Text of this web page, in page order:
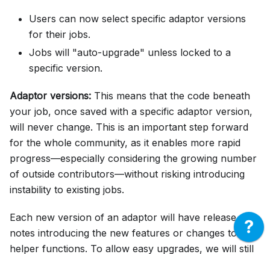
Users can now select specific adaptor versions
for their jobs.
Jobs will "auto-upgrade" unless locked to a
specific version.
Adaptor versions: This means that the code beneath
your job, once saved with a specific adaptor version,
will never change. This is an important step forward
for the whole community, as it enables more rapid
progress—especially considering the growing number
of outside contributors—without risking introducing
instability to existing jobs.
Each new version of an adaptor will have release
notes introducing the new features or changes to
helper functions. To allow easy upgrades, we will still